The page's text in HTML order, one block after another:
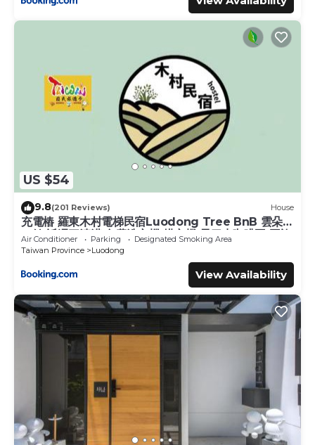
US $54
9.8(201 Reviews) House
充電樁 羅東木村電梯民宿Luodong Tree BnB 雲朵朵
二館 近週三清溝 免費洗衣機 烘衣機 星巴克咖啡豆 國旅
卡特約店
Air Conditioner Parking
Designated Smoking Area
Taiwan Province
Luodong
View Availability